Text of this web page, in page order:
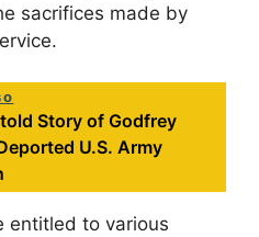
sacrifices made by
Story of Godfrey
U.S. Army
entitled to various